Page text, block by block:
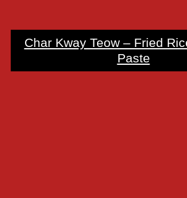
Char Kway Teow – Fried
Paste